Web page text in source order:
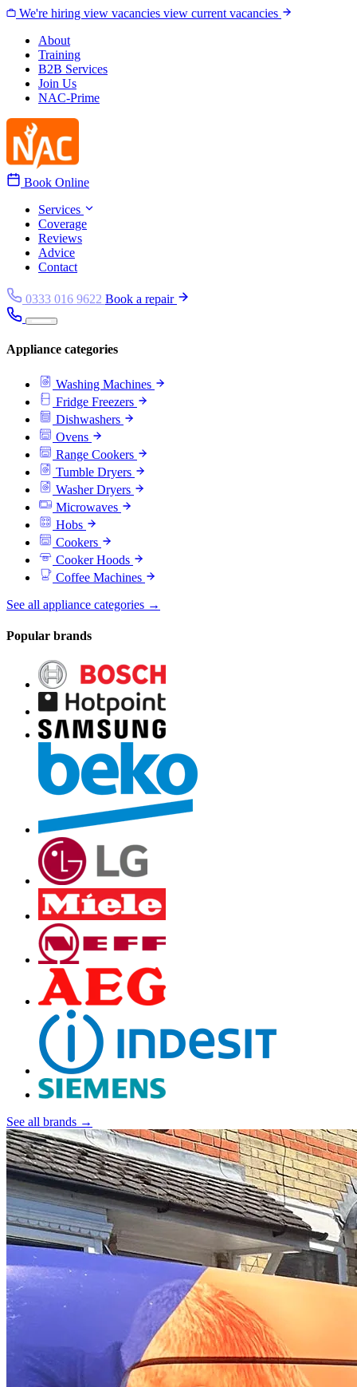
Skip to content
We're hiring view vacancies view current vacancies
About
Training
B2B Services
Join Us
NAC-Prime
Book Online
Services
Coverage
Reviews
Advice
Contact
0333 016 9622 Book a repair
Appliance categories
Washing Machines
Fridge Freezers
Dishwashers
Ovens
Range Cookers
Tumble Dryers
Washer Dryers
Microwaves
Hobs
Cookers
Cooker Hoods
Coffee Machines
See all appliance categories →
Popular brands
See all brands →